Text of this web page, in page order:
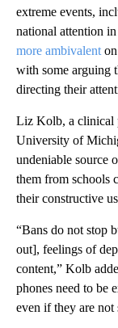
extreme events,
national attention
more ambivalent
with some arguing
directing their
Liz Kolb, a clinical
University of
undeniable source
them from schools
their constructive
“Bans do not stop
out], feelings of
content,” Kolb
phones need to be
even if they are not